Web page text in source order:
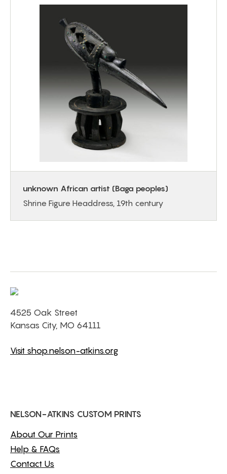
unknown African artist (Baga peoples)
Shrine Figure Headdress, 19th century
4525 Oak Street
Kansas City, MO 64111
Visit shop.nelson-atkins.org
NELSON-ATKINS CUSTOM PRINTS
About Our Prints
Help & FAQs
Contact Us